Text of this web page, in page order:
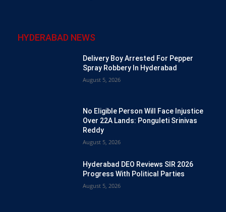
HYDERABAD NEWS
Delivery Boy Arrested For Pepper
Spray Robbery In Hyderabad
August 5, 2026
No Eligible Person Will Face Injustice
Over 22A Lands: Ponguleti Srinivas
Reddy
August 5, 2026
Hyderabad DEO Reviews SIR 2026
Progress With Political Parties
August 5, 2026